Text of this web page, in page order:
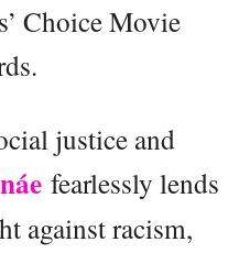
Choice Movie
justice and
fearlessly lends
against racism,